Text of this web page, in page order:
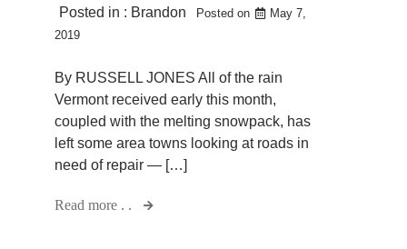
Posted in : Brandon Posted on
May 7,
2019
By RUSSELL JONES All of the rain
Vermont received early this month,
coupled with the melting snowpack, has
left some area towns looking at roads in
need of repair — […]
Read more . .